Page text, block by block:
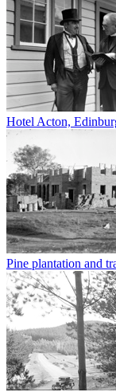
Hotel Acton,
Pine plantation and